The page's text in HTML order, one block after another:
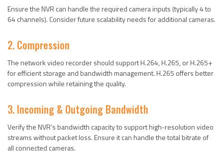
Ensure the NVR can handle the required camera inputs (typically 4 to
64 channels). Consider future scalability needs for additional cameras.
2. Compression
The network video recorder should support H.264, H.265, or H.265+
for efficient storage and bandwidth management. H.265 offers better
compression while retaining the quality.
3. Incoming & Outgoing Bandwidth
Verify the NVR’s bandwidth capacity to support high-resolution video
streams without packet loss. Ensure it can handle the total bitrate of
all connected cameras.